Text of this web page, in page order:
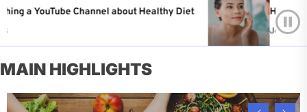
Channel about Healthy Diet Healthy Aging:
Jeffrey Flores
MAIN HIGHLIGHTS